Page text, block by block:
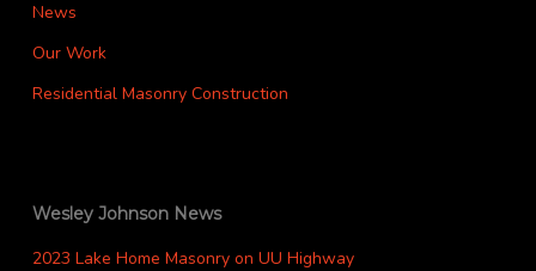
News
Our Work
Residential Masonry Construction
Wesley Johnson News
2023 Lake Home Masonry on UU Highway